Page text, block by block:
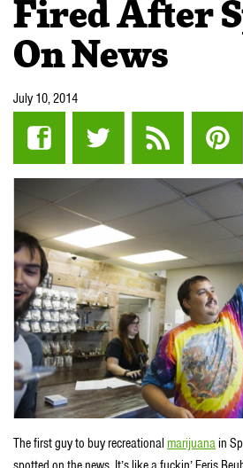
Fired After
On News
July 10, 2014
The first guy to buy recreational marijuanain